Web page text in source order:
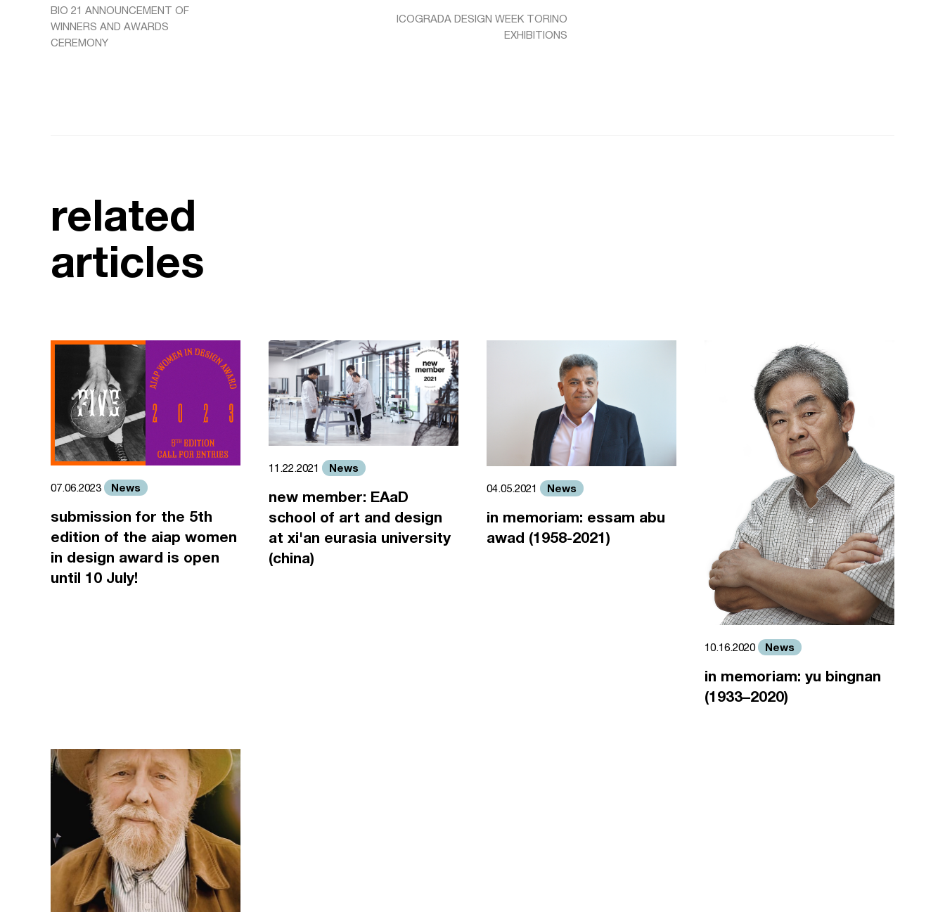
BIO 21 ANNOUNCEMENT OF
WINNERS AND AWARDS
CEREMONY
ICOGRADA DESIGN WEEK TORINO
EXHIBITIONS
related
articles
07.06.2023 News
submission for the 5th
edition of the aiap women
in design award is open
until 10 July!
11.22.2021 News
new member: EAaD
school of art and design
at xi'an eurasia university
(china)
04.05.2021 News
in memoriam: essam abu
awad (1958-2021)
10.16.2020 News
in memoriam: yu bingnan
(1933–2020)